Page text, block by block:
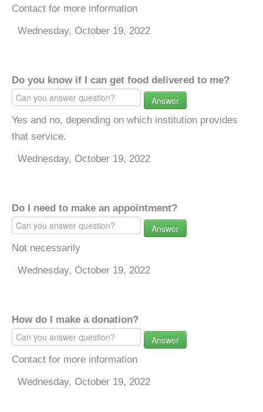
Contact for more information
Wednesday, October 19, 2022
Do you know if I can get food delivered to me?
Answer
Yes and no, depending on which institution provides
that service.
Wednesday, October 19, 2022
Do I need to make an appointment?
Answer
Not necessarily
Wednesday, October 19, 2022
How do I make a donation?
Answer
Contact for more information
Wednesday, October 19, 2022